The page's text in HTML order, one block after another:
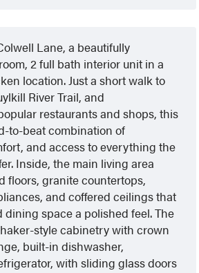
Lane, a beautifully
2 full bath interior unit in a
location. Just a short walk to
River Trail, and
restaurants and shops, this
to-beat combination of
and access to everything the
Inside, the main living area
floors, granite countertops,
and coffered ceilings that
space a polished feel. The
style cabinetry with crown
built-in dishwasher,
with sliding glass doors